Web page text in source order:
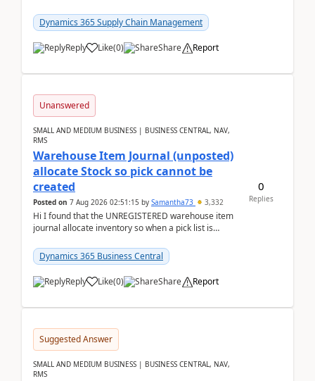
Dynamics 365 Supply Chain Management
Reply Like(0) Share Report
Unanswered
SMALL AND MEDIUM BUSINESS | BUSINESS CENTRAL, NAV,
RMS
Warehouse Item Journal (unposted)
allocate Stock so pick cannot be
created
Posted on 7 Aug 2026 02:51:15 by Samantha73 3,332
Hi I found that the UNREGISTERED warehouse item
journal allocate inventory so when a pick list is
Dynamics 365 Business Central
Reply Like(0) Share Report
0
Replies
Suggested Answer
SMALL AND MEDIUM BUSINESS | BUSINESS CENTRAL, NAV,
RMS